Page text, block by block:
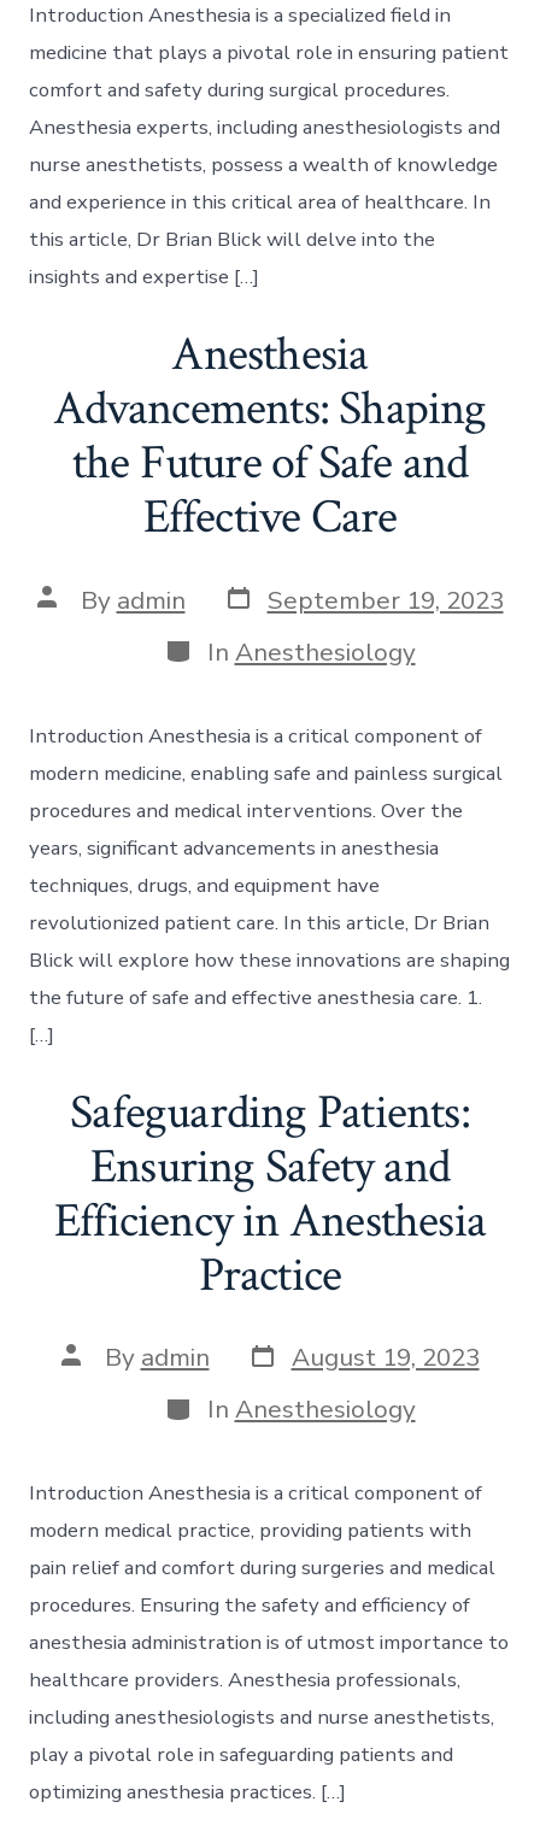
Introduction Anesthesia is a specialized field in
medicine that plays a pivotal role in ensuring patient
comfort and safety during surgical procedures.
Anesthesia experts, including anesthesiologists and
nurse anesthetists, possess a wealth of knowledge
and experience in this critical area of healthcare. In
this article, Dr Brian Blick will delve into the
insights and expertise […]
Anesthesia
Advancements: Shaping
the Future of Safe and
Effective Care
Post
author
By admin Post
date
September 19, 2023
Categories
In Anesthesiology
Introduction Anesthesia is a critical component of
modern medicine, enabling safe and painless surgical
procedures and medical interventions. Over the
years, significant advancements in anesthesia
techniques, drugs, and equipment have
revolutionized patient care. In this article, Dr Brian
Blick will explore how these innovations are shaping
the future of safe and effective anesthesia care. 1.
[…]
Safeguarding Patients:
Ensuring Safety and
Efficiency in Anesthesia
Practice
Post
author
By admin Post
date
August 19, 2023
Categories
In Anesthesiology
Introduction Anesthesia is a critical component of
modern medical practice, providing patients with
pain relief and comfort during surgeries and medical
procedures. Ensuring the safety and efficiency of
anesthesia administration is of utmost importance to
healthcare providers. Anesthesia professionals,
including anesthesiologists and nurse anesthetists,
play a pivotal role in safeguarding patients and
optimizing anesthesia practices. […]